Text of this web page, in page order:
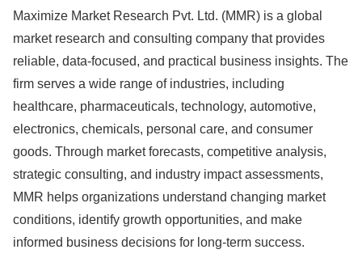
Maximize Market Research Pvt. Ltd. (MMR) is a global
market research and consulting company that provides
reliable, data-focused, and practical business insights. The
firm serves a wide range of industries, including
healthcare, pharmaceuticals, technology, automotive,
electronics, chemicals, personal care, and consumer
goods. Through market forecasts, competitive analysis,
strategic consulting, and industry impact assessments,
MMR helps organizations understand changing market
conditions, identify growth opportunities, and make
informed business decisions for long-term success.